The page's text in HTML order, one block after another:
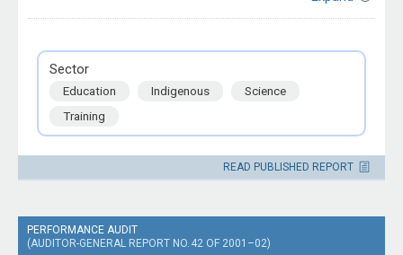
effectively managed the development and implementation
of the IESIP agreements for the 2001 to 2004
quadrennium.
Entity
and Training
Sector
Education Indigenous
Science
Training
READ PUBLISHED REPORT
PERFORMANCE AUDIT
(AUDITOR-GENERAL REPORT NO. 42 OF 2001–02)